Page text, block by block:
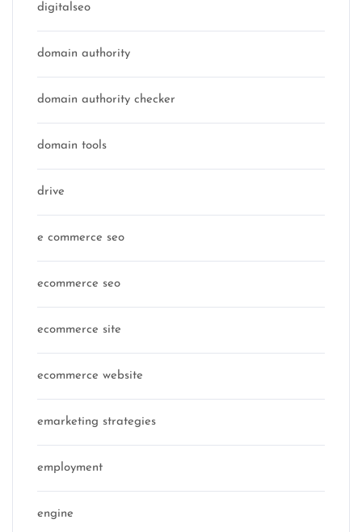
digitalseo
domain authority
domain authority checker
domain tools
drive
e commerce seo
ecommerce seo
ecommerce site
ecommerce website
emarketing strategies
employment
engine